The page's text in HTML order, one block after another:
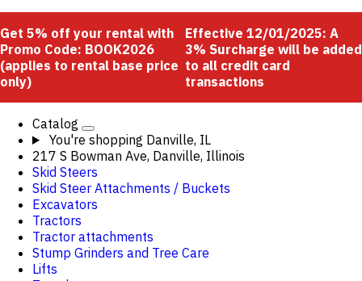
Get 5% off your rental with
Promo Code: BOOK2026
(applies to rental base price
only)
Effective 12/01/2025: A
3% Surcharge will be added
to all credit card
transactions
Catalog
You're shopping Danville, IL
217 S Bowman Ave, Danville, Illinois
Skid Steers
Skid Steer Attachments / Buckets
Excavators
Tractors
Tractor attachments
Stump Grinders and Tree Care
Lifts